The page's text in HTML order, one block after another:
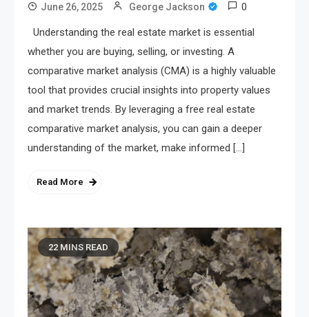
June 26, 2025 George Jackson 0
Understanding the real estate market is essential
whether you are buying, selling, or investing. A
comparative market analysis (CMA) is a highly valuable
tool that provides crucial insights into property values
and market trends. By leveraging a free real estate
comparative market analysis, you can gain a deeper
understanding of the market, make informed […]
Read More
22 MINS READ